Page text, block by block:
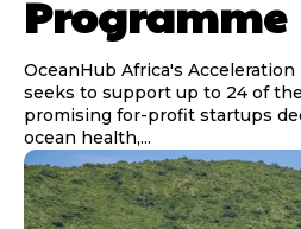
Programme
OceanHub Africa's
seeks to support up to 24 of
promising for-profit startups
ocean health,...